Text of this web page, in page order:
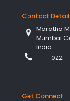
Contact
Maratha
Mumbai
India.
022 –
Get Connect